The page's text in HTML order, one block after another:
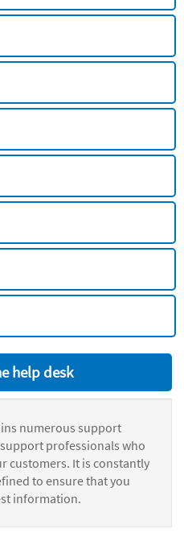
help desk
numerous support
professionals who
customers. It is constantly
to ensure that you
information.